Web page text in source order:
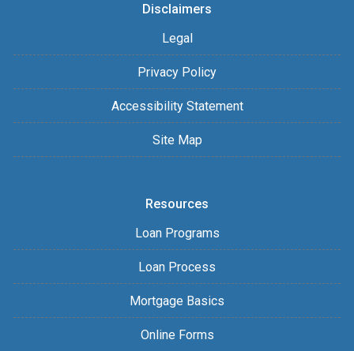
Disclaimers
Legal
Privacy Policy
Accessibility Statement
Site Map
Resources
Loan Programs
Loan Process
Mortgage Basics
Online Forms